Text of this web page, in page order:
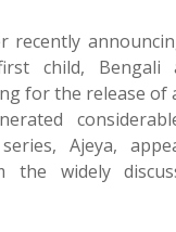
recently
child, Bengali
for the release of
Ajeya,
the widely